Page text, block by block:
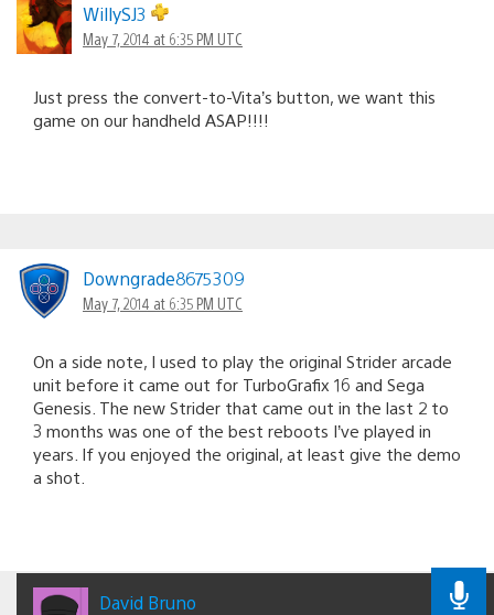
WillySJ3
May 7, 2014 at 6:35 PM UTC
Just press the convert-to-Vita’s button, we want this
game on our handheld ASAP!!!!
Downgrade8675309
May 7, 2014 at 6:35 PM UTC
On a side note, I used to play the original Strider arcade
unit before it came out for TurboGrafix 16 and Sega
Genesis. The new Strider that came out in the last 2 to
3 months was one of the best reboots I’ve played in
years. If you enjoyed the original, at least give the demo
a shot.
David Bruno